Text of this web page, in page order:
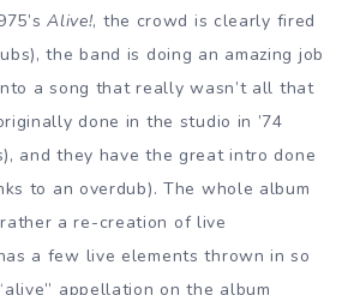
Alive!, the crowd is clearly fired
the band is doing an amazing job
a song that really wasn’t all that
done in the studio in ’74
and they have the great intro done
to an overdub). The whole album
a re-creation of live
a few live elements thrown in so
appellation on the album